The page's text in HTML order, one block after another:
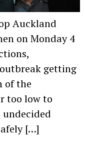
Auckland
on Monday 4
getting
of the
too low to
[…]